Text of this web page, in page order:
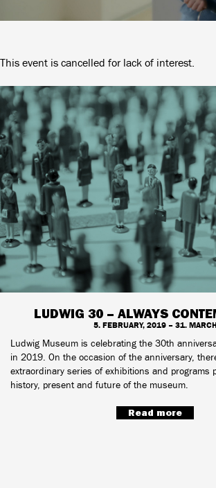
This event is cancelled for lack of interest.
LUDWIG 30 – ALWAYS
5. FEBRUARY, 2019 – 31. MARCH
Ludwig Museum is celebrating the 30th
in 2019. On the occasion of the anniversary,
extraordinary series of exhibitions and programs
history, present and future of the museum.
Read more